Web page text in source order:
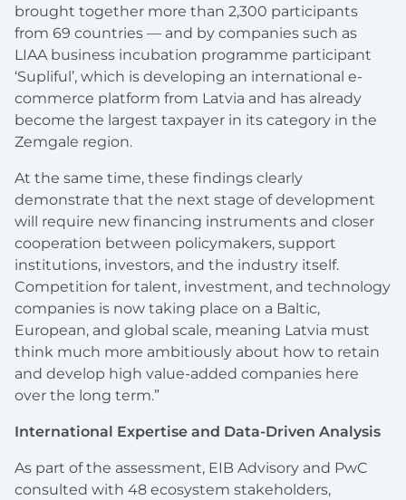
brought together more than 2,300 participants
from 69 countries — and by companies such as
LIAA business incubation programme participant
‘Supliful’, which is developing an international e-
commerce platform from Latvia and has already
become the largest taxpayer in its category in the
Zemgale region.
At the same time, these findings clearly
demonstrate that the next stage of development
will require new financing instruments and closer
cooperation between policymakers, support
institutions, investors, and the industry itself.
Competition for talent, investment, and technology
companies is now taking place on a Baltic,
European, and global scale, meaning Latvia must
think much more ambitiously about how to retain
and develop high value-added companies here
over the long term.”
International Expertise and Data-Driven Analysis
As part of the assessment, EIB Advisory and PwC
consulted with 48 ecosystem stakeholders,